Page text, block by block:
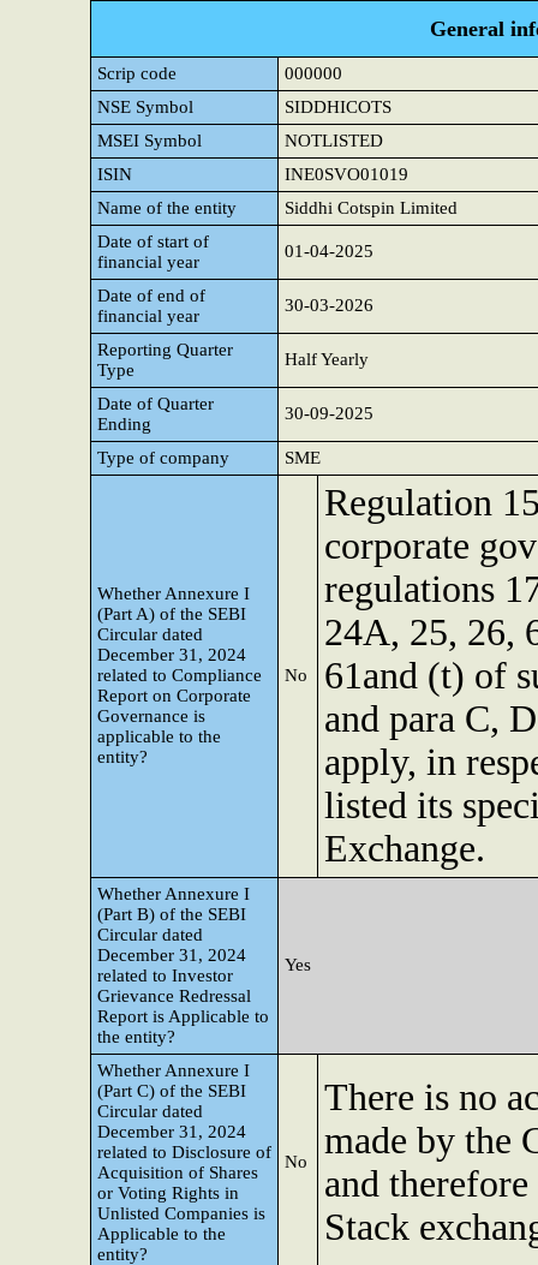
General
Scrip code
000000
NSE Symbol
SIDDHICOTS
MSEI Symbol
NOTLISTED
ISIN
INE0SVO01019
Name of the entity
Siddhi Cotspin Limited
Date of start of
financial year
01-04-2025
Date of end of
financial year
30-03-2026
Reporting Quarter
Type
Half Yearly
Date of Quarter
Ending
30-09-2025
Type of company SME
Whether Annexure I
(Part A) of the SEBI
Circular dated
December 31, 2024
related to Compliance
Report on Corporate
Governance is
applicable to the
entity?
No
Regulation
corporate
regulations
24A, 25, 26,
61and (t) of
and para C,
apply, in
listed its
Exchange.
Whether Annexure I
(Part B) of the SEBI
Circular dated
December 31, 2024
related to Investor
Grievance Redressal
Report is Applicable to
the entity?
Yes
Whether Annexure I
(Part C) of the SEBI
Circular dated
December 31, 2024
related to Disclosure of
Acquisition of Shares
or Voting Rights in
Unlisted Companies is
Applicable to the
entity?
No
There is no
made by the
and
Stack